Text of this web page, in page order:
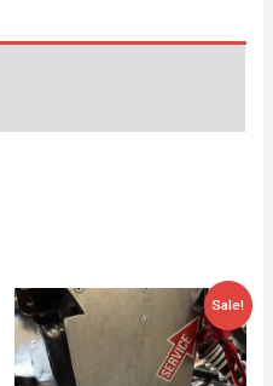
Sale!
Original
price
68,00 €.
Current
price
47,00 €.